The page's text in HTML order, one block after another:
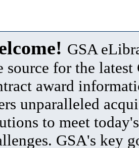
GSA
source for the latest
award
unparalleled
to meet
GSA's key